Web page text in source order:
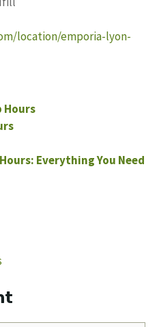
location/emporia-lyon-
Hours
Everything You Need